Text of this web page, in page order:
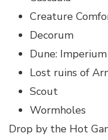
Creature
Decorum
Dune: Imperium
Lost ruins of
Scout
Wormholes
Drop by the Hot